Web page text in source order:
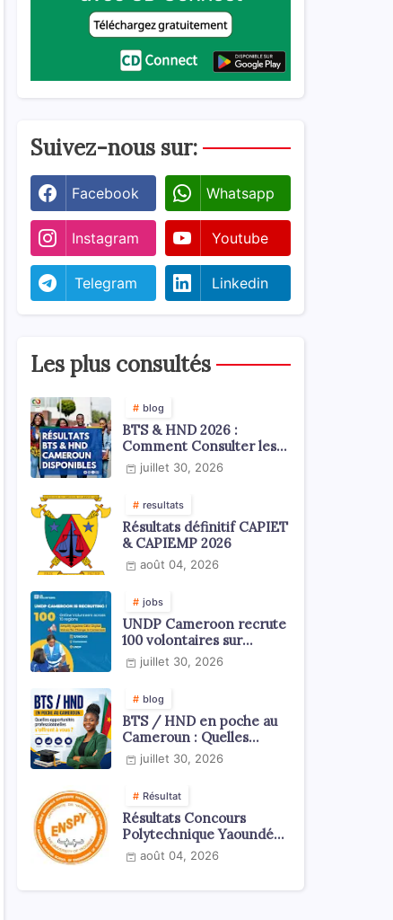
Suivez-nous sur:
Facebook Whatsapp
Instagram Youtube
Telegram Linkedin
Les plus consultés
blog
BTS & HND 2026 :
Comment Consulter les
Résultats ?
juillet 30, 2026
resultats
Résultats définitif CAPIET
& CAPIEMP 2026
août 04, 2026
jobs
UNDP Cameroon recrute
100 volontaires sur
l'échelle du territoire
national
juillet 30, 2026
blog
BTS / HND en poche au
Cameroun : Quelles
opportunités
professionnelles s'offrent
juillet 30, 2026
Résultat
Résultats Concours
Polytechnique Yaoundé
ENSPY 2026 - Tous les
cycles
août 04, 2026